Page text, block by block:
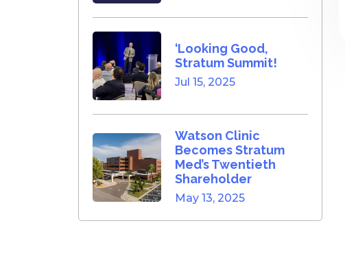
‘Looking Good,
Stratum Summit!
Jul 15, 2025
Watson Clinic
Becomes Stratum
Med’s Twentieth
Shareholder
May 13, 2025